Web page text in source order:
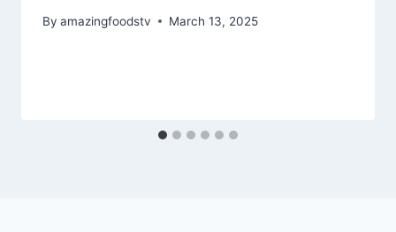
By amazingfoodstv March 13, 2025